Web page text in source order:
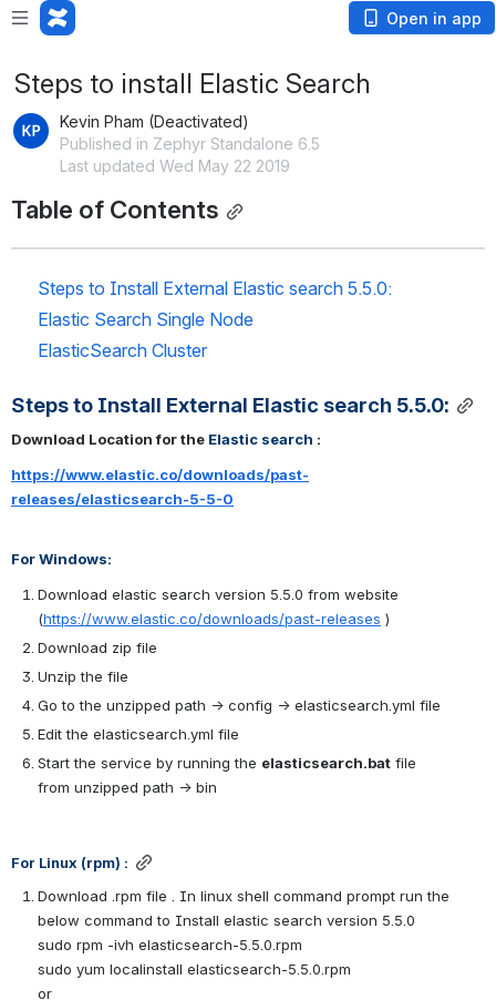
Open in app
Steps to install Elastic Search
Kevin Pham (Deactivated)
Published in Zephyr Standalone 6.5
Last updated Wed May 22 2019
Table of Contents
Steps to Install External Elastic search 5.5.0:
Elastic Search Single Node
ElasticSearch Cluster
Steps to Install External Elastic search 5.5.0:
Download Location for the Elastic search :
https://www.elastic.co/downloads/past-
releases/elasticsearch-5-5-0
For Windows:
Download elastic search version 5.5.0 from website
(https://www.elastic.co/downloads/past-releases )
Download zip file
Unzip the file
Go to the unzipped path → config → elasticsearch.yml file
Edit the elasticsearch.yml file
Start the service by running the elasticsearch.bat file
from unzipped path → bin
For Linux (rpm) :
Download .rpm file . In linux shell command prompt run the
below command to Install elastic search version 5.5.0
sudo rpm -ivh elasticsearch-5.5.0.rpm
sudo yum localinstall elasticsearch-5.5.0.rpm
or